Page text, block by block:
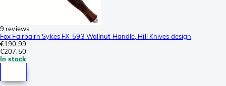
9 reviews
Fox Fairbairn Sykes FX-593 Wallnut Handle, Hill Knives design
€190.99
€207.50
In stock